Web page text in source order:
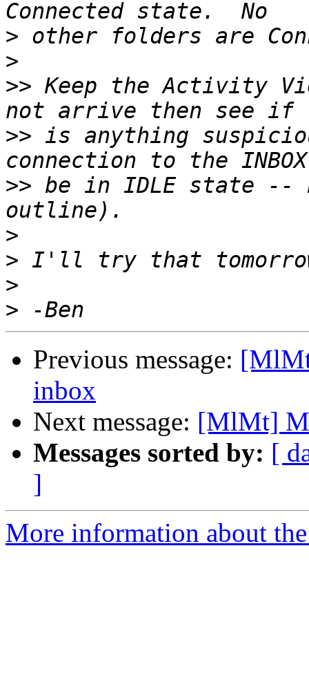
>
>
>> Keep the Activity
>> is anything
>> be in IDLE state --
>
>
>
>
Previous message:
inbox
Next message: [MlMt]
Messages sorted by: [
]
More information about